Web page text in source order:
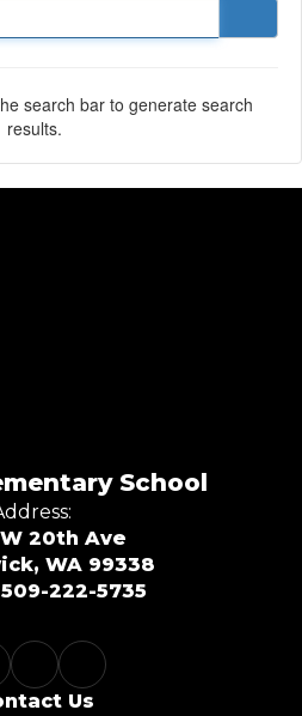
search bar to generate search
results.
School
20th Ave
WA 99338
509-222-5735
Us